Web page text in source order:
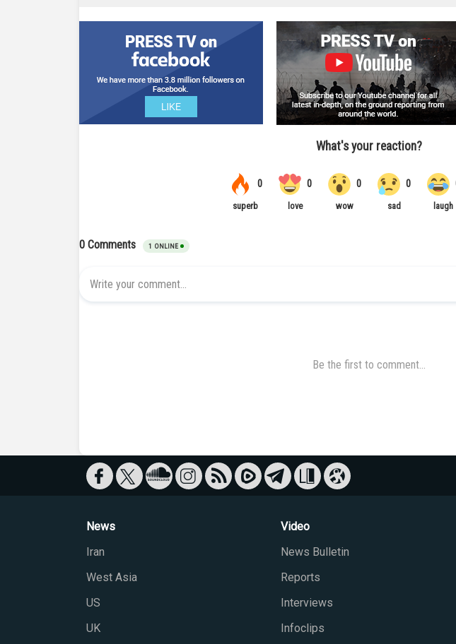
News
Iran
West Asia
US
UK
Video
News Bulletin
Reports
Interviews
Infoclips